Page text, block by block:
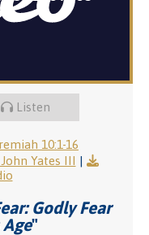
Listen
10:1-16
Yates III |
Godly Fear
"